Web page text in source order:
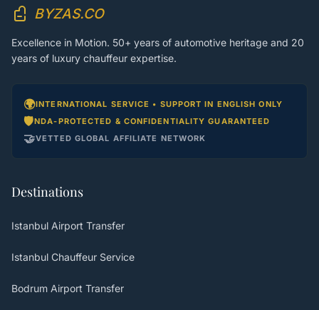
BYZAS.CO
Excellence in Motion. 50+ years of automotive heritage and 20
years of luxury chauffeur expertise.
🌍INTERNATIONAL SERVICE • SUPPORT IN ENGLISH ONLY
🛡️NDA-PROTECTED & CONFIDENTIALITY GUARANTEED
🤝VETTED GLOBAL AFFILIATE NETWORK
Destinations
Istanbul Airport Transfer
Istanbul Chauffeur Service
Bodrum Airport Transfer